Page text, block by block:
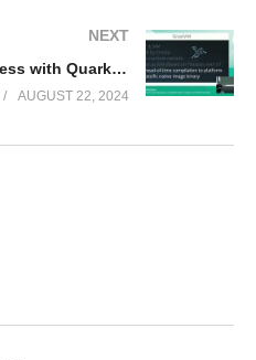
NEXT
J-Spring 2024: Going serverless with Quarkus, GraalVM native images and AWS Lambda – Bert Jan Schrijver
AUGUST 22, 2024